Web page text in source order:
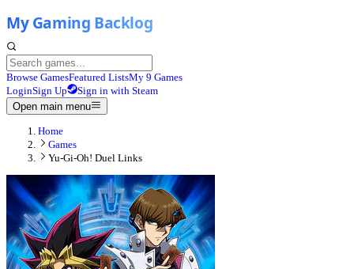
Browse GamesFeatured ListsMy 9 Games
LoginSign Up
Sign in with Steam
Open main menu
Home
Games
Yu-Gi-Oh! Duel Links